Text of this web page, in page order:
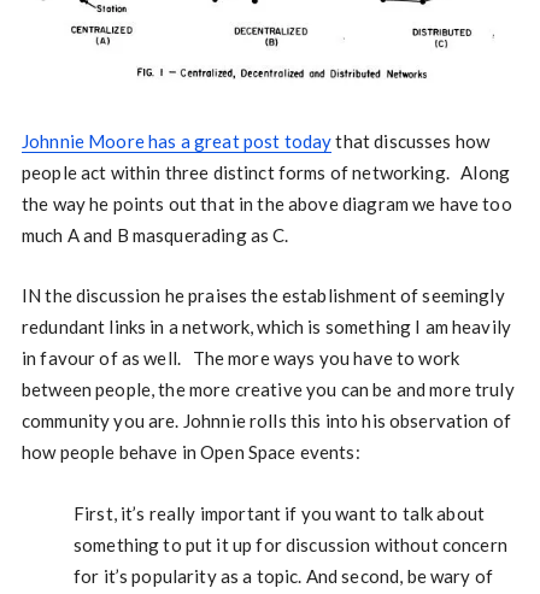
Johnnie Moore has a great post todaythat discusses how
people act within three distinct forms of networking. Along
the way he points out that in the above diagram we have too
much A and B masquerading as C.
IN the discussion he praises the establishment of seemingly
redundant links in a network, which is something I am heavily
in favour of as well. The more ways you have to work
between people, the more creative you can be and more truly
community you are. Johnnie rolls this into his observation of
how people behave in Open Space events:
First, it’s really important if you want to talk about
something to put it up for discussion without concern
for it’s popularity as a topic. And second, be wary of